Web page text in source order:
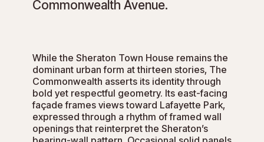
Commonwealth Avenue.
While the Sheraton Town House remains the
dominant urban form at thirteen stories, The
Commonwealth asserts its identity through
bold yet respectful geometry. Its east-facing
façade frames views toward Lafayette Park,
expressed through a rhythm of framed wall
openings that reinterpret the Sheraton’s